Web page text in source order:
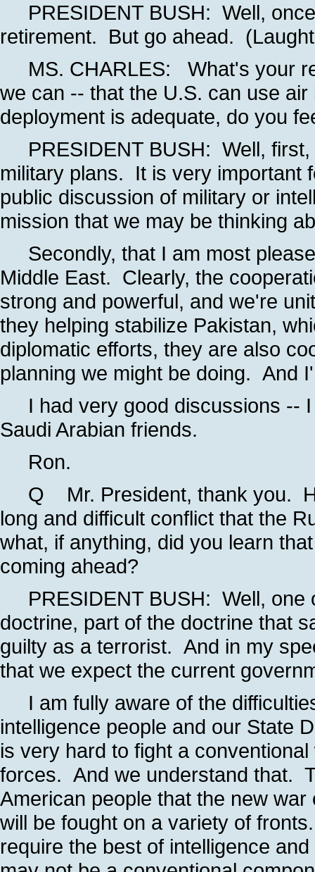
PRESIDENT BUSH: Well,
retirement. But go ahead.
MS. CHARLES: What's your
we can -- that the U.S. can use
deployment is adequate, do you
PRESIDENT BUSH: Well, first,
military plans. It is very important
public discussion of military or
mission that we may be thinking
Secondly, that I am most
Middle East. Clearly, the
strong and powerful, and we're
they helping stabilize Pakistan,
diplomatic efforts, they are also
planning we might be doing. And
I had very good discussions -- I
Saudi Arabian friends.
Ron.
Q Mr. President, thank you.
long and difficult conflict that the
what, if anything, did you learn
coming ahead?
PRESIDENT BUSH: Well, one
doctrine, part of the doctrine that
guilty as a terrorist. And in my
that we expect the current
I am fully aware of the
intelligence people and our State
is very hard to fight a
forces. And we understand that.
American people that the new
will be fought on a variety of
require the best of intelligence